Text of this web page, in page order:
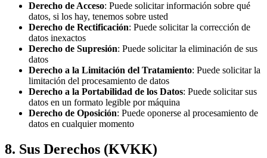
Derecho de Acceso: Puede solicitar información sobre qué
datos, si los hay, tenemos sobre usted
Derecho de Rectificación: Puede solicitar la corrección de
datos inexactos
Derecho de Supresión: Puede solicitar la eliminación de sus
datos
Derecho a la Limitación del Tratamiento: Puede solicitar la
limitación del procesamiento de datos
Derecho a la Portabilidad de los Datos: Puede solicitar sus
datos en un formato legible por máquina
Derecho de Oposición: Puede oponerse al procesamiento de
datos en cualquier momento
8. Sus Derechos (KVKK)